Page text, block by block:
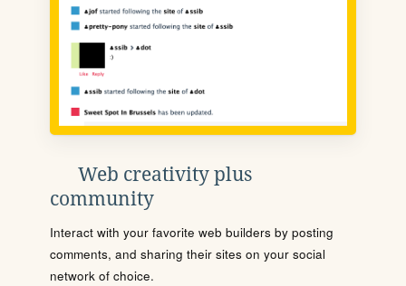
Web creativity plus
community
Interact with your favorite web builders by posting
comments, and sharing their sites on your social
network of choice.